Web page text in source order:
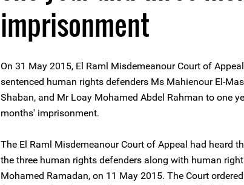
imprisonment
On 31 May 2015, El Raml Misdemeanour Court of
sentenced human rights defenders Ms Mahienour El-
Shaban, and Mr Loay Mohamed Abdel Rahman to one
months' imprisonment.
The El Raml Misdemeanour Court of Appeal had heard
the three human rights defenders along with human
Mohamed Ramadan, on 11 May 2015. The Court